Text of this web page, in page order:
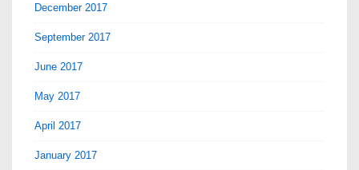
December 2017
September 2017
June 2017
May 2017
April 2017
January 2017